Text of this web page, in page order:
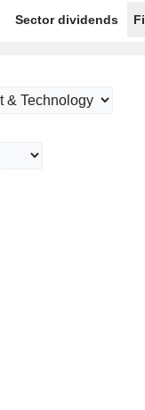
Sector dividends